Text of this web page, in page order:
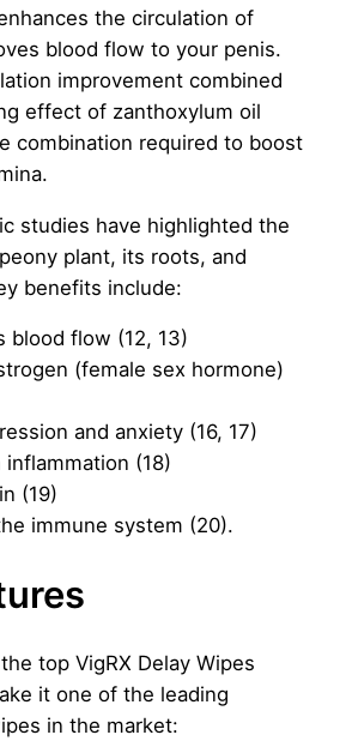
the circulation of
blood flow to your penis.
improvement combined
effect of zanthoxylum oil
combination required to boost
studies have highlighted the
plant, its roots, and
benefits include:
blood flow (12, 13)
(female sex hormone)
and anxiety (16, 17)
(18)
(19)
immune system (20).
top VigRX Delay Wipes
it one of the leading
in the market: